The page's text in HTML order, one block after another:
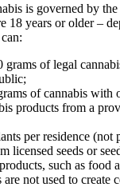
is governed by the
18 years or older –
grams of legal
of cannabis with
products from a
per residence (not
licensed seeds or
such as food
not used to create